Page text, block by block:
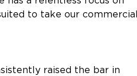
to take our commercial
raised the bar in